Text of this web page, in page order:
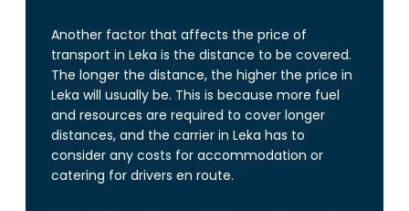
Another factor that affects the price of
transport in Leka is the distance to be covered.
The longer the distance, the higher the price in
Leka will usually be. This is because more fuel
and resources are required to cover longer
distances, and the carrier in Leka has to
consider any costs for accommodation or
catering for drivers en route.